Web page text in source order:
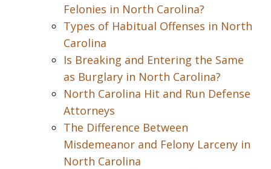
Felonies in North Carolina?
Types of Habitual Offenses in North
Carolina
Is Breaking and Entering the Same
as Burglary in North Carolina?
North Carolina Hit and Run Defense
Attorneys
The Difference Between
Misdemeanor and Felony Larceny in
North Carolina